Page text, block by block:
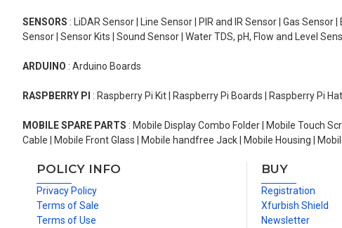
SENSORS : LiDAR Sensor | Line Sensor | PIR and IR Sensor | Gas
Sensor | Sensor Kits | Sound Sensor | Water TDS, pH, Flow and Level
ARDUINO : Arduino Boards
RASPBERRY PI : Raspberry Pi Kit | Raspberry Pi Boards | Raspberry Pi
MOBILE SPARE PARTS : Mobile Display Combo Folder | Mobile Touch
Cable | Mobile Front Glass | Mobile handfree Jack | Mobile Housing |
POLICY INFO
Privacy Policy
Terms of Sale
Terms of Use
BUY
Registration
Xfurbish Shield
Newsletter